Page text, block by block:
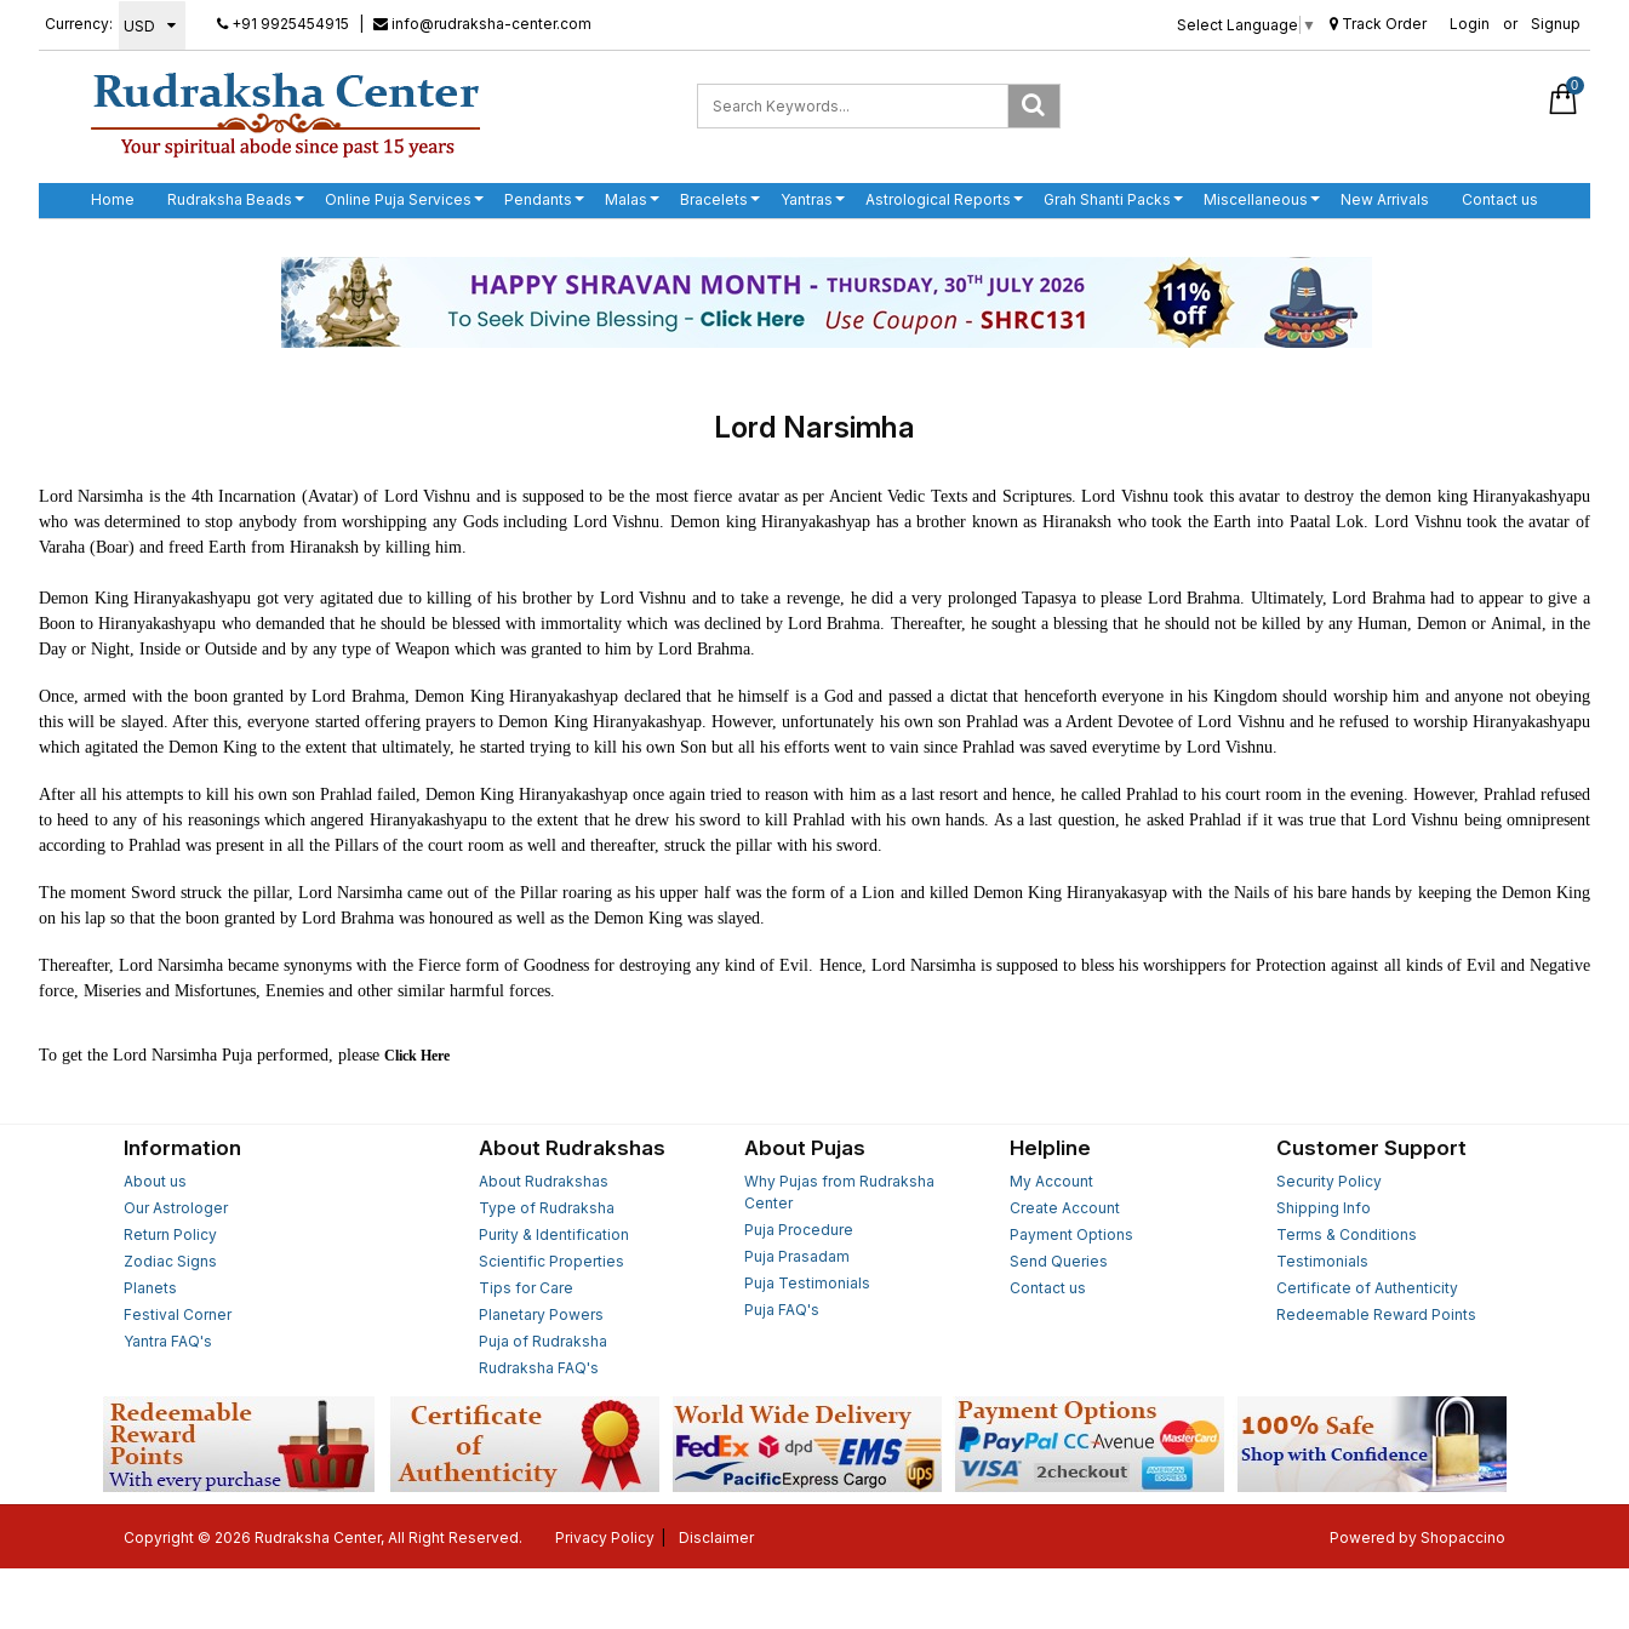
Currency: +91 9925454915 info@rudraksha-center.com Select Language ▼ Track Order Login or Signup
0
Home Rudraksha Beads Online Puja Services Pendants Malas Bracelets Yantras Astrological Reports Grah Shanti Packs Miscellaneous New Arrivals Contact us
Lord Narsimha
Lord Narsimha is the 4th Incarnation (Avatar) of Lord Vishnu and is supposed to be the most fierce avatar as per Ancient Vedic Texts and Scriptures. Lord Vishnu took this avatar to destroy the demon king Hiranyakashyapu
who was determined to stop anybody from worshipping any Gods including Lord Vishnu. Demon king Hiranyakashyap has a brother known as Hiranaksh who took the Earth into Paatal Lok. Lord Vishnu took the avatar of
Varaha (Boar) and freed Earth from Hiranaksh by killing him.
Demon King Hiranyakashyapu got very agitated due to killing of his brother by Lord Vishnu and to take a revenge, he did a very prolonged Tapasya to please Lord Brahma. Ultimately, Lord Brahma had to appear to give a
Boon to Hiranyakashyapu who demanded that he should be blessed with immortality which was declined by Lord Brahma. Thereafter, he sought a blessing that he should not be killed by any Human, Demon or Animal, in the
Day or Night, Inside or Outside and by any type of Weapon which was granted to him by Lord Brahma.
Once, armed with the boon granted by Lord Brahma, Demon King Hiranyakashyap declared that he himself is a God and passed a dictat that henceforth everyone in his Kingdom should worship him and anyone not obeying
this will be slayed. After this, everyone started offering prayers to Demon King Hiranyakashyap. However, unfortunately his own son Prahlad was a Ardent Devotee of Lord Vishnu and he refused to worship Hiranyakashyapu
which agitated the Demon King to the extent that ultimately, he started trying to kill his own Son but all his efforts went to vain since Prahlad was saved everytime by Lord Vishnu.
After all his attempts to kill his own son Prahlad failed, Demon King Hiranyakashyap once again tried to reason with him as a last resort and hence, he called Prahlad to his court room in the evening. However, Prahlad refused
to heed to any of his reasonings which angered Hiranyakashyapu to the extent that he drew his sword to kill Prahlad with his own hands. As a last question, he asked Prahlad if it was true that Lord Vishnu being omnipresent
according to Prahlad was present in all the Pillars of the court room as well and thereafter, struck the pillar with his sword.
The moment Sword struck the pillar, Lord Narsimha came out of the Pillar roaring as his upper half was the form of a Lion and killed Demon King Hiranyakasyap with the Nails of his bare hands by keeping the Demon King
on his lap so that the boon granted by Lord Brahma was honoured as well as the Demon King was slayed.
Thereafter, Lord Narsimha became synonyms with the Fierce form of Goodness for destroying any kind of Evil. Hence, Lord Narsimha is supposed to bless his worshippers for Protection against all kinds of Evil and Negative
force, Miseries and Misfortunes, Enemies and other similar harmful forces.
To get the Lord Narsimha Puja performed, please Click Here
Information
About us
Our Astrologer
Return Policy
Zodiac Signs
Planets
Festival Corner
Yantra FAQ's
About Rudrakshas
About Rudrakshas
Type of Rudraksha
Purity & Identification
Scientific Properties
Tips for Care
Planetary Powers
Puja of Rudraksha
Rudraksha FAQ's
About Pujas
Why Pujas from Rudraksha
Center
Puja Procedure
Puja Prasadam
Puja Testimonials
Puja FAQ's
Helpline
My Account
Create Account
Payment Options
Send Queries
Contact us
Customer Support
Security Policy
Shipping Info
Terms & Conditions
Testimonials
Certificate of Authenticity
Redeemable Reward Points
Copyright © 2026 Rudraksha Center, All Right Reserved. Privacy Policy Disclaimer Powered by Shopaccino